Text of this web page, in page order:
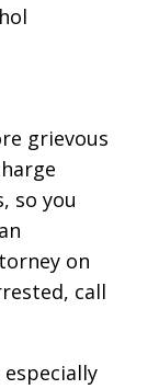
grievous
so you
on
call